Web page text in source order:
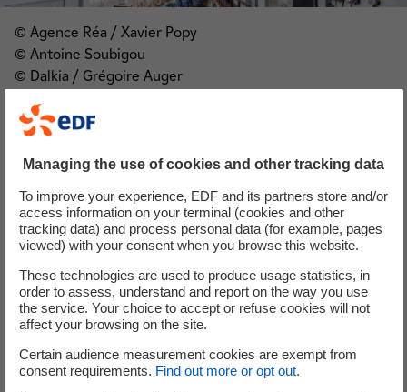
© Agence Réa / Xavier Popy
© Antoine Soubigou
© Dalkia / Grégoire Auger
© ELEPHANT AT WORK / Thibault Castan
© Frantisek Zvardon, Au fil du Rhin (2010)
© Freepik / Snowing
© Luminus / Olivier Pirard
© McPhy
© Pixabay / Erich Westendarp
© PWP / Alexandre Sargos
© PWP / Franck Oddoux
© Raffinerie Heide
© Shutterstock / Goodluz
© Shutterstock / Literator
© Shutterstock / Rasica
Managing the use of cookies and other tracking data
To improve your experience, EDF and its partners store and/or
access information on your terminal (cookies and other
tracking data) and process personal data (for example, pages
viewed) with your consent when you browse this website.
These technologies are used to produce usage statistics, in
order to assess, understand and report on the way you use
the service. Your choice to accept or refuse cookies will not
affect your browsing on the site.
Certain audience measurement cookies are exempt from
consent requirements. Find out more or opt out.